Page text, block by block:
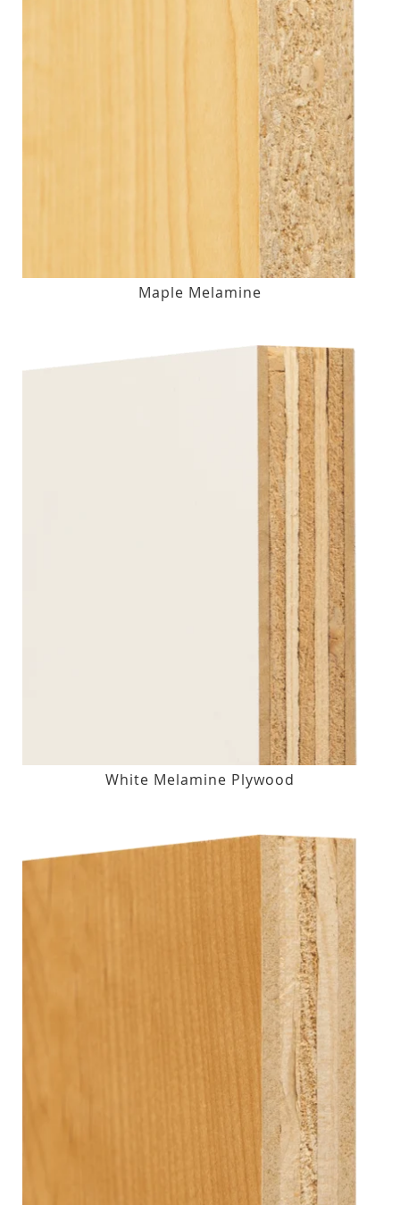
Maple Melamine
White Melamine Plywood